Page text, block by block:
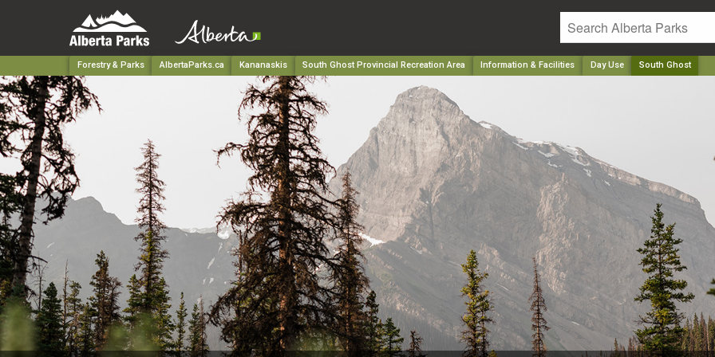
Forestry & Parks AlbertaParks.ca Kananaskis South Ghost Provincial Recreation Area Information & Facilities Day Use South Ghost